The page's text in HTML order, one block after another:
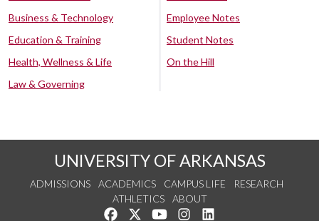
Business & Technology
Education & Training
Health, Wellness & Life
Law & Governing
Employee Notes
Student Notes
On the Hill
UNIVERSITY OF ARKANSAS
ADMISSIONS ACADEMICS CAMPUS LIFE
RESEARCH
ATHLETICS
ABOUT
Like us on Facebook
Follow us on Twitter
Watch us on YouTube
See us on Instagram